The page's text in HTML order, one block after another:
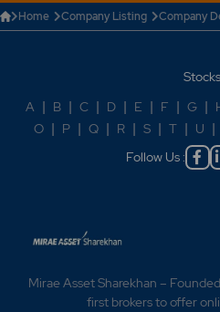
Home Company Listing Company
A | B | C | D | E | F | G |
O | P | Q | R | S | T | U |
Follow Us :
Mirae Asset Sharekhan –
first brokers to offer